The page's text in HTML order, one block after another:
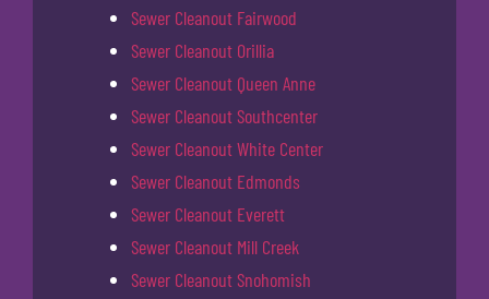
Sewer Cleanout Fairwood
Sewer Cleanout Orillia
Sewer Cleanout Queen Anne
Sewer Cleanout Southcenter
Sewer Cleanout White Center
Sewer Cleanout Edmonds
Sewer Cleanout Everett
Sewer Cleanout Mill Creek
Sewer Cleanout Snohomish